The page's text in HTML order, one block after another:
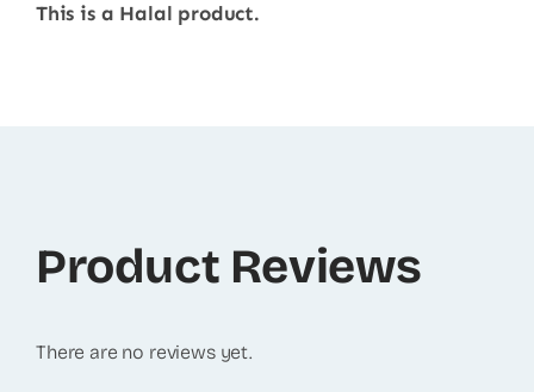
This is a Halal product.
Product Reviews
There are no reviews yet.